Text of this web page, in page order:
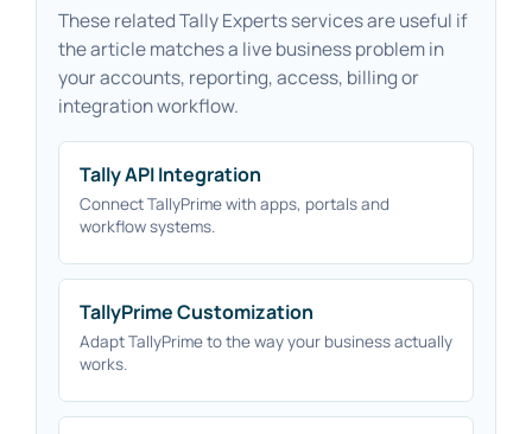
These related Tally Experts services are useful if
the article matches a live business problem in
your accounts, reporting, access, billing or
integration workflow.
Tally API Integration
Connect TallyPrime with apps, portals and
workflow systems.
TallyPrime Customization
Adapt TallyPrime to the way your business actually
works.